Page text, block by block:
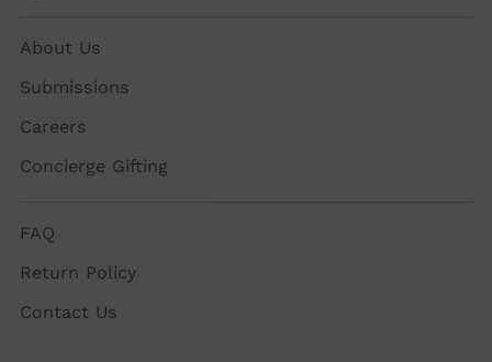
About Us
Submissions
Careers
Concierge Gifting
FAQ
Return Policy
Contact Us